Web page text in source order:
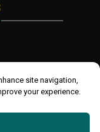
site navigation,
your experience.